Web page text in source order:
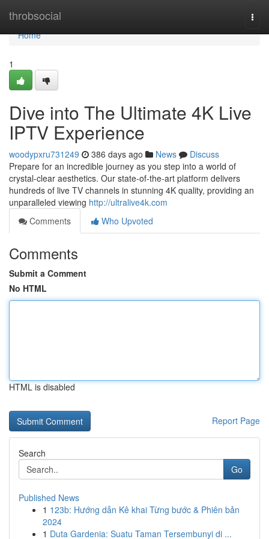
throbsocial
Home
Home
1
Dive into The Ultimate 4K Live
IPTV Experience
woodypxru731249 386 days ago News
Discuss
Prepare for an incredible journey as you step into a world of
crystal-clear aesthetics. Our state-of-the-art platform delivers
hundreds of live TV channels in stunning 4K quality, providing an
unparalleled viewing http://ultralive4k.com
Comments
Who Upvoted
Comments
Submit a Comment
No HTML
HTML is disabled
Report Page
Search
Go
Published News
1 123b: Hướng dẫn Kê khai Từng bước & Phiên bản
2024
1 Duta Gardenia: Suatu Taman Tersembunyi di ...